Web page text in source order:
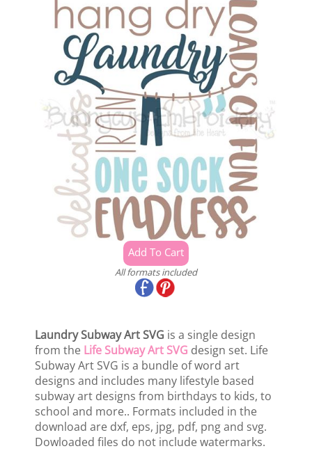
All formats included
Laundry Subway Art SVG is a single design
from the Life Subway Art SVG design set. Life
Subway Art SVG is a bundle of word art
designs and includes many lifestyle based
subway art designs from birthdays to kids, to
school and more.. Formats included in the
download are dxf, eps, jpg, pdf, png and svg.
Dowloaded files do not include watermarks.